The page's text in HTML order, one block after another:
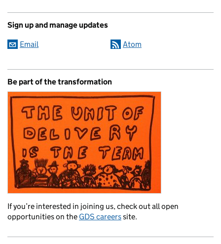
Sign up and manage updates
Email Atom
Be part of the transformation
If you’re interested in joining us, check out all open
opportunities on the GDS careerssite.